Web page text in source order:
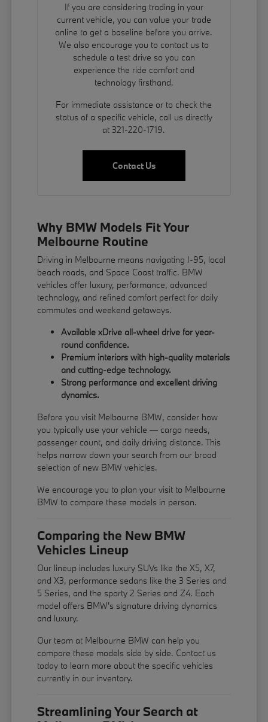
If you are considering trading in your
current vehicle, you can value your trade
online to get a baseline before you arrive.
We also encourage you to contact us to
schedule a test drive so you can
experience the ride comfort and
technology firsthand.
For immediate assistance or to check the
status of a specific vehicle, call us directly
at 321-220-1719.
Contact Us
Why BMW Models Fit Your
Melbourne Routine
Driving in Melbourne means navigating I-95, local
beach roads, and Space Coast traffic. BMW
vehicles offer luxury, performance, advanced
technology, and refined comfort perfect for daily
commutes and weekend getaways.
Available xDrive all-wheel drive for year-
round confidence.
Premium interiors with high-quality materials
and cutting-edge technology.
Strong performance and excellent driving
dynamics.
Before you visit Melbourne BMW, consider how
you typically use your vehicle — cargo needs,
passenger count, and daily driving distance. This
helps narrow down your search from our broad
selection of new BMW vehicles.
We encourage you to plan your visit to Melbourne
BMW to compare these models in person.
Comparing the New BMW
Vehicles Lineup
Our lineup includes luxury SUVs like the X5, X7,
and X3, performance sedans like the 3 Series and
5 Series, and the sporty 2 Series and Z4. Each
model offers BMW's signature driving dynamics
and luxury.
Our team at Melbourne BMW can help you
compare these models side by side. Contact us
today to learn more about the specific vehicles
currently in our inventory.
Streamlining Your Search at